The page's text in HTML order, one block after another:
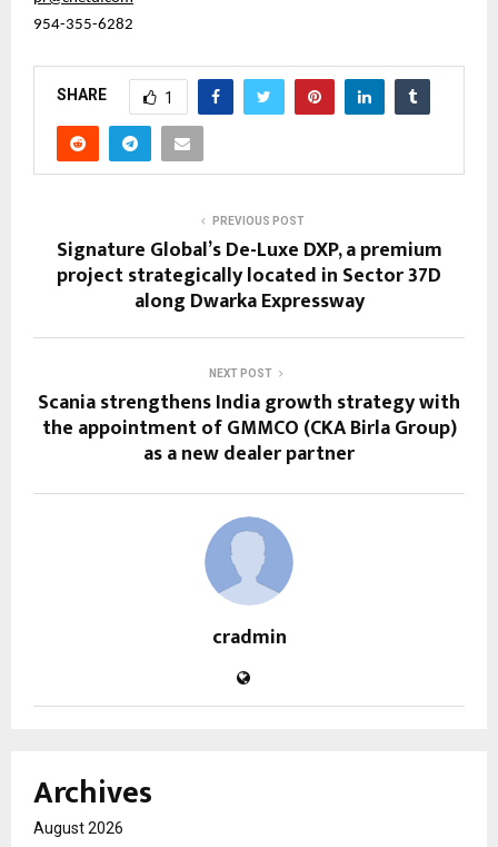
954-355-6282
SHARE 1
PREVIOUS POST
Signature Global’s De-Luxe DXP, a premium
project strategically located in Sector 37D
along Dwarka Expressway
NEXT POST
Scania strengthens India growth strategy with
the appointment of GMMCO (CKA Birla Group)
as a new dealer partner
cradmin
Archives
August 2026